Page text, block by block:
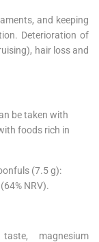
and keeping
Deterioration of
hair loss and
be taken with
foods rich in
(7.5 g):
NRV).
magnesium